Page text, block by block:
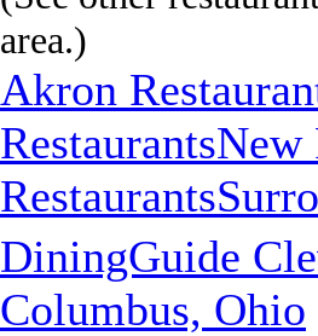
area.)
Akron
RestaurantsNew
Restaurants
DiningGuide
Columbus, Ohio